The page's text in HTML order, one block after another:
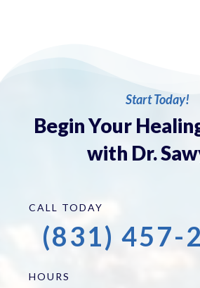
Start Today!
Begin Your
with Dr.
CALL TODAY
(831) 457-
HOURS